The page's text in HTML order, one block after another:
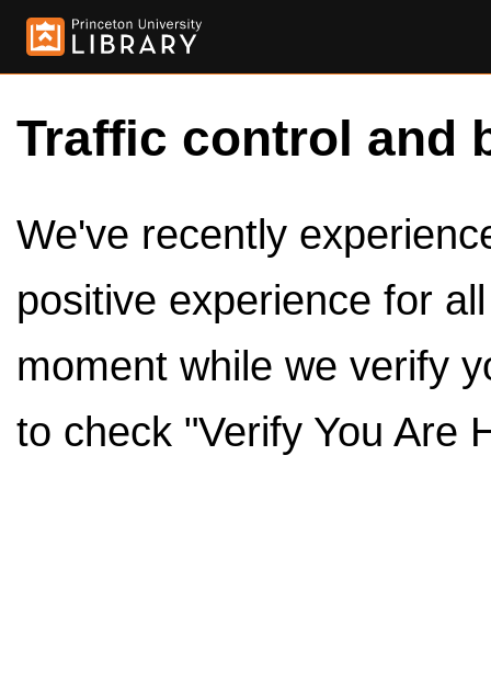
Traffic control and
We've recently
positive experience for
moment while we verify
to check "Verify You Are